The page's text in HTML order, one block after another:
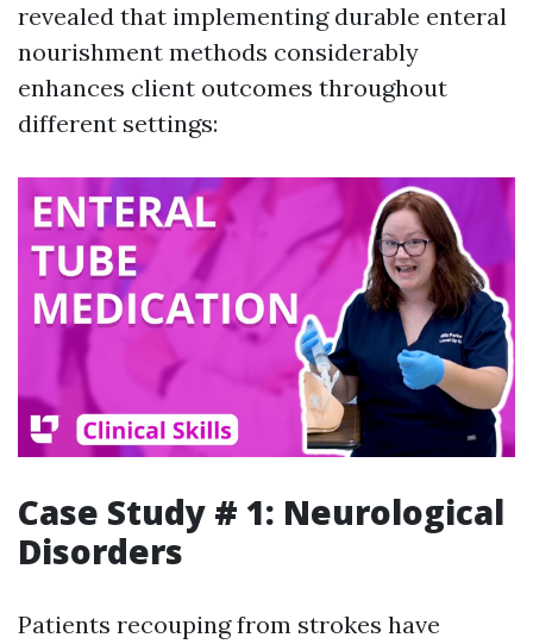
revealed that implementing durable enteral
nourishment methods considerably
enhances client outcomes throughout
different settings:
Case Study # 1: Neurological
Disorders
Patients recouping from strokes have